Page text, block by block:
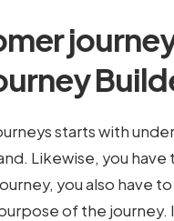
starts with
Likewise, you
you also have
of the